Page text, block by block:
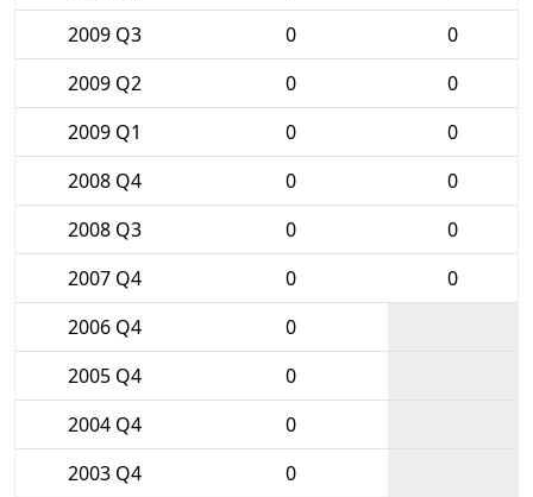
2009 Q3
0
0
2009 Q2
0
0
2009 Q1
0
0
2008 Q4
0
0
2008 Q3
0
0
2007 Q4
0
0
2006 Q4
0
2005 Q4
0
2004 Q4
0
2003 Q4
0